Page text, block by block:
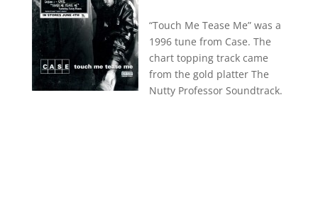
“Touch Me Tease Me” was a
1996 tune from Case. The
chart topping track came
from the gold platter The
Nutty Professor Soundtrack.